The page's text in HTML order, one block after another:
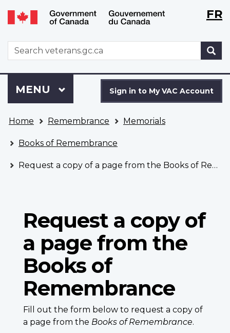
Skip
to
Switch
to
version
WxTFR
WxT
Search
form
to
VAC
Account
Sign in to My VAC Account
Menu
MAIN
MENU
are
here
Home Remembrance Memorials
Books of Remembrance
Request a copy of a page from the Books of Remembrance
Request a copy of
a page from the
Books of
Remembrance
Fill out the form below to request a copy of
a page from the Books of Remembrance.